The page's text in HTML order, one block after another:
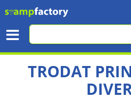
TRODAT